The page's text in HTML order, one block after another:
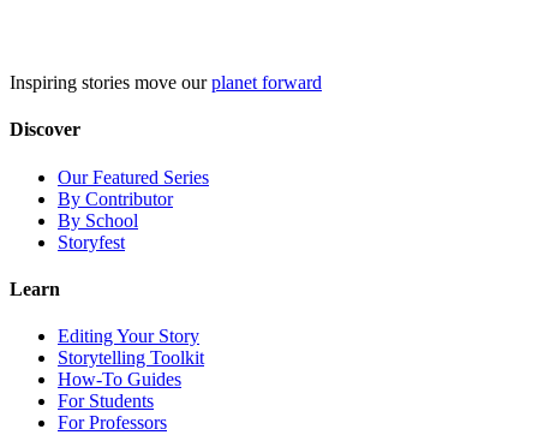
Inspiring stories move ourplanet forward
Discover
Our Featured Series
By Contributor
By School
Storyfest
Learn
Editing Your Story
Storytelling Toolkit
How-To Guides
For Students
For Professors